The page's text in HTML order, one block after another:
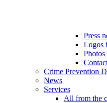
Press
Logos
Crime Prevention
News
Services
All from the